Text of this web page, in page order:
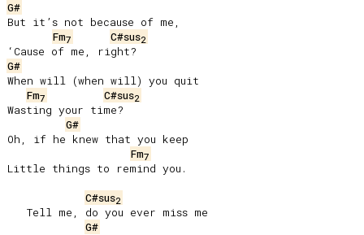
G#
But it’s not because of me,
Fm7 C#sus2
G#
When will (when will) you quit
Fm7 C#sus2
Wasting your time?
G#
Oh, if he knew that you keep
Fm7
Little things to remind you.
C#sus2
G#